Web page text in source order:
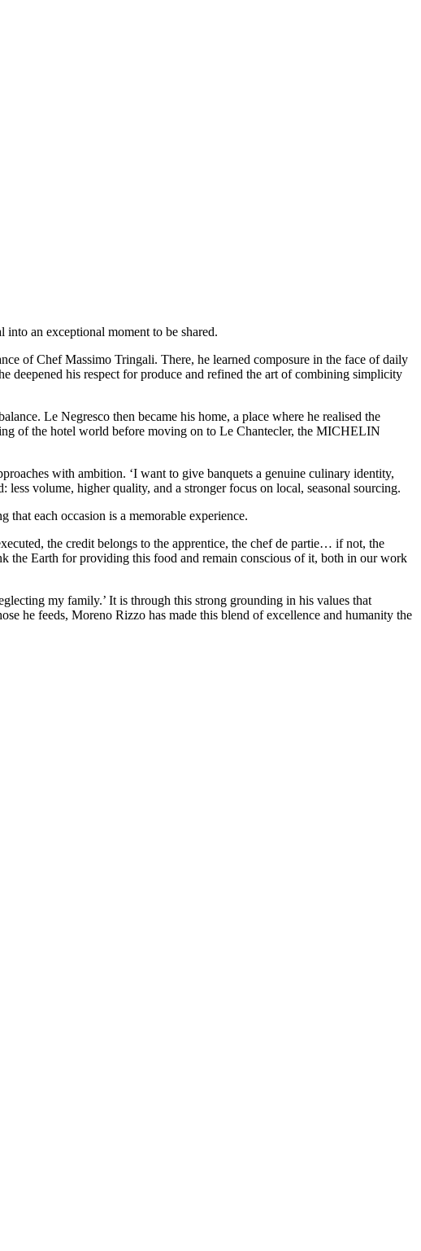
an exceptional moment to be shared.
of Chef Massimo Tringali. There, he learned composure in the face of daily
deepened his respect for produce and refined the art of combining simplicity
Le Negresco then became his home, a place where he realised the
of the hotel world before moving on to Le Chantecler, the MICHELIN
with ambition. ‘I want to give banquets a genuine culinary identity,
volume, higher quality, and a stronger focus on local, seasonal sourcing.
each occasion is a memorable experience.
the credit belongs to the apprentice, the chef de partie… if not, the
the Earth for providing this food and remain conscious of it, both in our work
my family.’ It is through this strong grounding in his values that
he feeds, Moreno Rizzo has made this blend of excellence and humanity the